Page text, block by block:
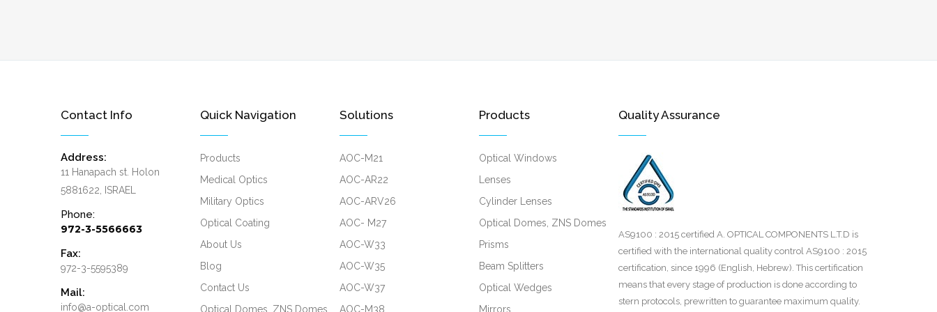
Contact Info
Address:
11 Hanapach st. Holon
5881622, ISRAEL
Phone:
972-3-5566663
Fax:
972-3-5595389
Mail:
info@a-optical.com
Quick Navigation
Products
Medical Optics
Military Optics
Optical Coating
About Us
Blog
Contact Us
Optical Domes, ZNS Domes
Solutions
AOC-M21
AOC-AR22
AOC-ARV26
AOC- M27
AOC-W33
AOC-W35
AOC-W37
AOC-M38
Products
Optical Windows
Lenses
Cylinder Lenses
Optical Domes, ZNS Domes
Prisms
Beam Splitters
Optical Wedges
Mirrors
Quality Assurance
AS9100 : 2015 certified‎ A. OPTICAL COMPONENTS L.T.D is
certified with the international quality control AS9100 : 2015
certification, since 1996 (English, Hebrew). This certification
means that every ‎stage of production is done according to
stern protocols, prewritten to ‎guarantee maximum quality.‎